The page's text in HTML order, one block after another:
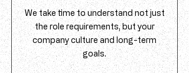
We take time to understand not just
the role requirements, but your
company culture and long-term
goals.